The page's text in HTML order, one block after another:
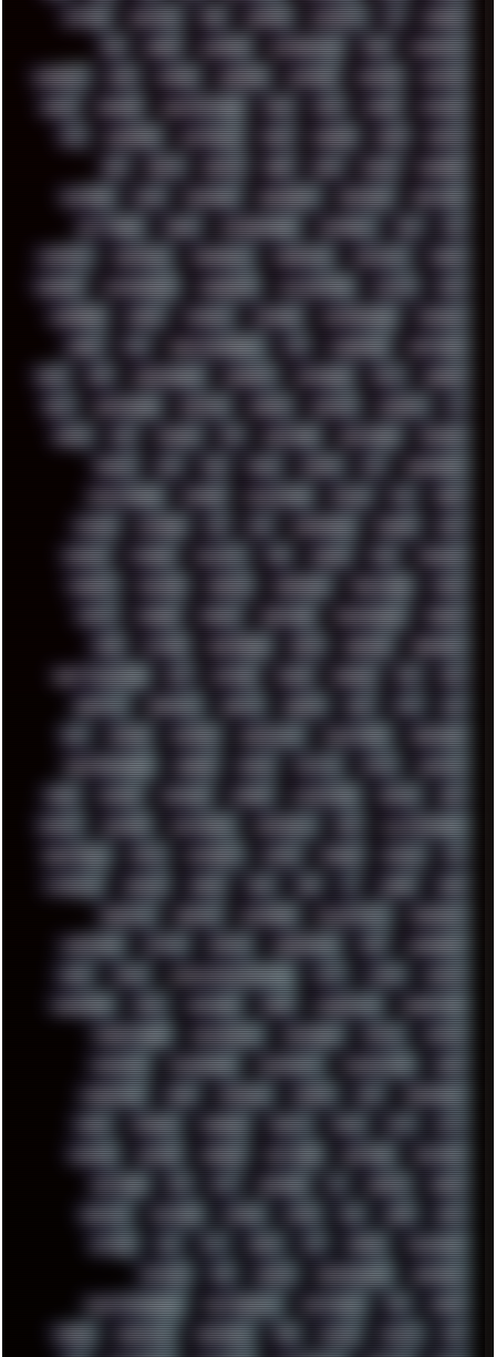
ACTION ADAWAY ADB ADDONS AFFINITY AI AIDA64
AKI AKIRA ALADDIN ALTERNATIVE AM5 AMANITA
AMBIENT AMD AMIGA ANDROID ANYDESK APACHE APETOR
APPLE ARCADE ARCHITECTURE ASIA ASUS ATARI ATHLON
ATI AUDIENCE AUSTRALIA BACK BARAKA BASH BATCH
BBS BEATS BEAVIS BEER BIOS BLACK BLENDER
BLIZZARD BLOG BOOMBOX BREAKBEAT BROFORCE BROWSER
BUTT-HEAD CABLE CAMERAPHONE CAMPBELL C&C CGI
CHATGPT CHEMICAL CHERNOBYL CHERRYMX CHILLOUT CHINA
CHROME CHYROSRAN22 CINEBENCH CIVILIZATION CLAWS CMD
CODEBERG CODEX COMEDY COMPAQ COMPRESSION CONSOLE
COREL CPU CREATIVEMARKET CSS CYBERPUNK DAFTPUNK
DALE DAP DARKMAN007 DASBOOT DATABASE DAW DEBIAN
DELL DEMOSCENE DESKTOP DIABLO DISPLAY DISROOT
DOOM DOS DOSBOX DPI DRAWING DRAWINGS DRIVERS
DRUMS DSD DUB DUNU DXZEFF E72 EARPHONES
EFFECTAUDIO EMPIRE EMULATION EMULE EOL ERGO
ESCAPE ESCOBAR ESI ESU EURODANCE EUROPE EXIF
EXODUS F-DROID FALLOUT FAR FIGMA FIIO FINALND
FINEART FINLAND FIREFOX FIREPROOF FIRMWARE FM84
FONTS FOOBAR FORUM FREETUBE FRESHMOODS FRIDAY
FUNK FUTURE GEMINIRUE GEMS GERMAN GERMANY
GHETTO BLASTER GIT GITHUB GLIDE GOOGLE GPS GPU
GRAFFITI GRAPHICS GRAVIS GREECE GSM GTA GUI
GUS HACKER HACKERS HADDAWAY HALESTORM HARDCORE
HIGHTREASON610 HORROR HOUSE HOWTO HTML HUAWEI
HUGO HUMAN HUMOUR HYBRID HYPNOTOAD IBASSO IBM
ICECAT ICELAND ICEWEASEL IDIOCRACY IEM ILLUSTRATIONS
INDUSTRIAL INTEL INTERNET INTRO IPHONE IPHUCK IPS
ITCROWD JAMILA JAPAN JAZZ JNG JS JUDGE JUNK
KEENETIC KEEPASS KEYBOARD KOLLEKTIVET KUNGFURY
LANDSCAPE LAPTOP LENOVO LIBREOFFICE LIFE LINEAGEOS
LINKS LINUX LOOKMUMNOCOMPUTER LOST LYNCH MACOS
MADONION MAIL MANJARO MARK MARKDOWN MARKETING
MARKETSHARE MECHANICAL MEMORIES METAL METRO
MI11ULTRA MICROPROSE MICROSOFT MICROSTOCK MIDI
MIGRATION MIKE MINIMAL MINIPC MIX MNEMONIC
MODS MONDAY MORGAN MORTY MOSS MTP MTV
MUFASA NATURE NEOGEO NETWORK NEUTRON NEWPIPE
NEWYEAR NFS NFT NIRVANA NODEJS NOKIA
NORWAY NOTHING NVIDIA NVME OBS OGSR OPPO
OPTANE OS2 OST OZRIC P2P P50PRO PALEMOON
PATCHES PEN PEOPLE PERFORMANCE PERSONAL
PHANTASMAGORIA PHOTOGRAPHY PHOTOSHOP PHP PIANO
PINE64 PINKFLOYD PIRATEBAY PNG POLICE POLICY POP